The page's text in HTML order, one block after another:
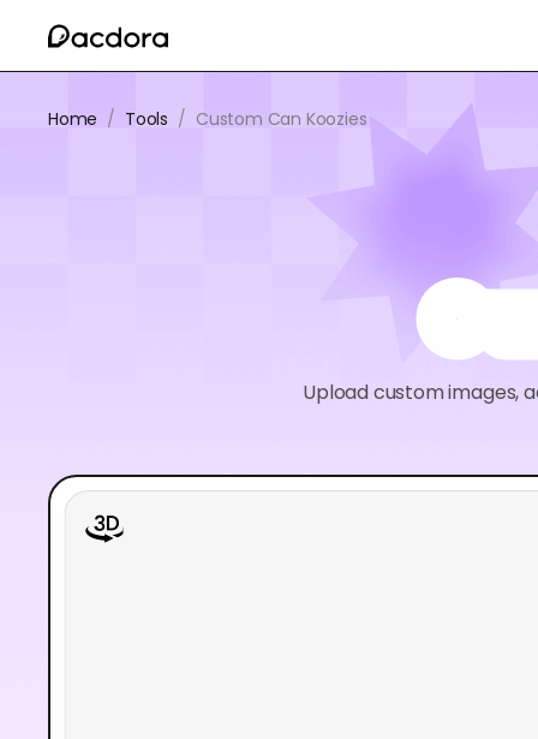
Home / Tools / Custom Can Koozies
Upload custom images,